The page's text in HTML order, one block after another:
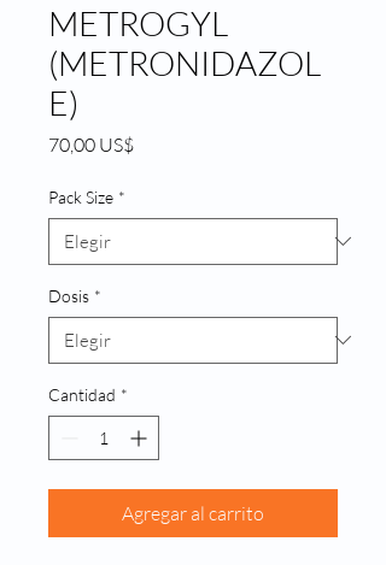
METROGYL
(METRONIDAZOL
E)
70,00 US$Precio
Pack Size *
Dosis *
Cantidad *
Agregar al carrito